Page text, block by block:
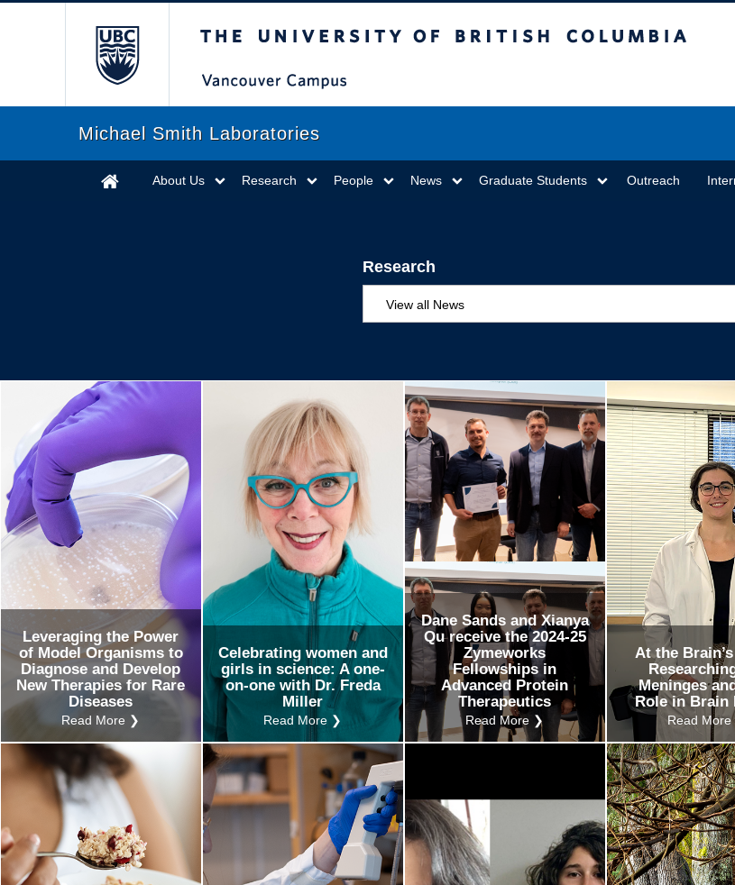
Michael Smith Laboratories
About Us Research People News Graduate Students Outreach
Research
View all News
Education and outreach
Events
Industry-related
Research
Other
Leveraging the Power
of Model Organisms to
Diagnose and Develop
New Therapies for Rare
Diseases
Read More ❯
Celebrating women and
girls in science: A one-
on-one with Dr. Freda
Miller
Read More ❯
Dane Sands and Xianya
Qu receive the 2024-25
Zymeworks
Fellowships in
Advanced Protein
Therapeutics
Read More ❯
At the
Meninges
Role in Brain
Read